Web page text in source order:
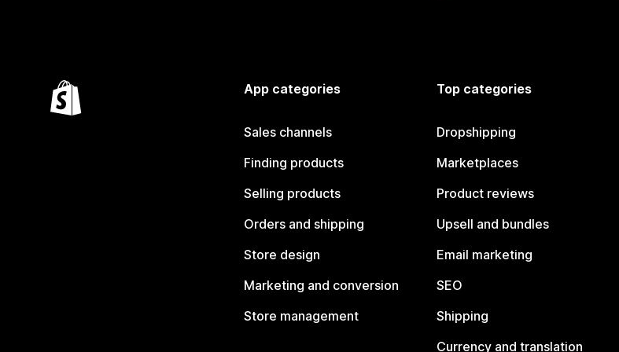
App categories
Sales channels
Finding products
Selling products
Orders and shipping
Store design
Marketing and conversion
Store management
Top categories
Dropshipping
Marketplaces
Product reviews
Upsell and bundles
Email marketing
SEO
Shipping
Currency and translation